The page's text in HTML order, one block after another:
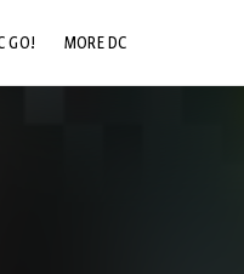
GO! MORE DC